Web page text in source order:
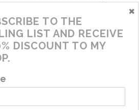
is to create clothing
the daily life of children,
and carry memories
I believe that if clothes
harder to throw it away…
and applying to the
of child
has a universe that is
free play and
TO THE
LIST AND RECEIVE
DISCOUNT TO MY
×